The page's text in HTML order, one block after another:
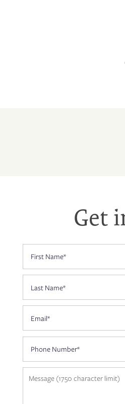
NEIGHBORHOOD
CONTACT US
APPLY
MAP + DIRECTIONS
Get